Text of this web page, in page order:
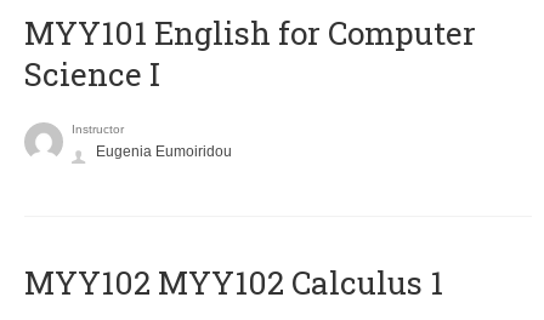
MYY101 English for Computer
Science I
Instructor
Eugenia Eumoiridou
ΜΥΥ102 MYY102 Calculus 1